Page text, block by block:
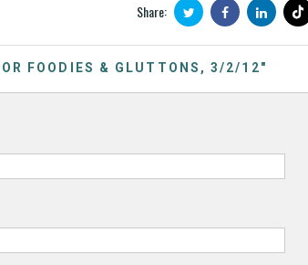
Share:
FOODIES & GLUTTONS, 3/2/12"